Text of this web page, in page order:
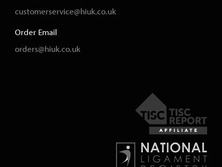
customerservice@hiuk.co.uk
Order Email
orders@hiuk.co.uk